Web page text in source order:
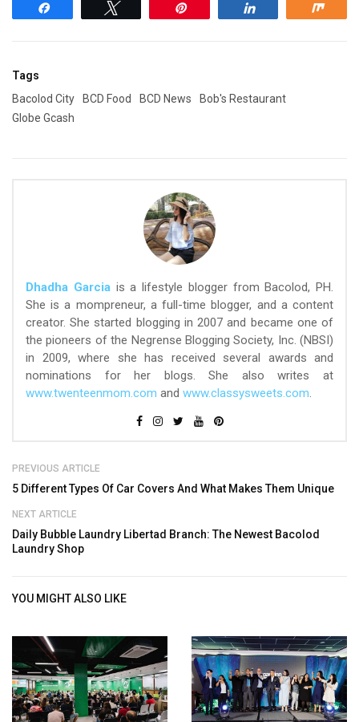
Tags
Bacolod City
BCD Food BCD News
Bob's Restaurant
Globe Gcash
Dhadha Garciais a lifestyle blogger from Bacolod, PH.
She is a mompreneur, a full-time blogger, and a content
creator. She started blogging in 2007 and became one of
the pioneers of the Negrense Blogging Society, Inc. (NBSI)
in 2009, where she has received several awards and
nominations for her blogs. She also writes at
www.twenteenmom.com and www.classysweets.com.
PREVIOUS ARTICLE
5 Different Types Of Car Covers And What Makes Them Unique
NEXT ARTICLE
Daily Bubble Laundry Libertad Branch: The Newest Bacolod
Laundry Shop
YOU MIGHT ALSO LIKE